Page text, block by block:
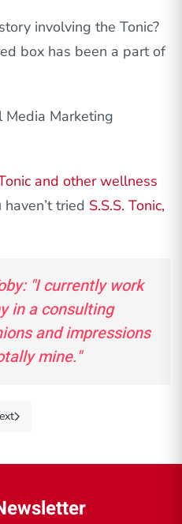
involving the Tonic?
box has been a part of
Media Marketing
and other wellness
tried S.S.S. Tonic,
"I currently work
in a consulting
and impressions
mine."